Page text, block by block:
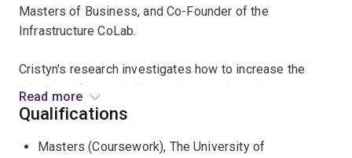
Masters of Business, and Co-Founder of the
Infrastructure CoLab.
Cristyn's research investigates how to increase the
adoption of sustainable products and practices in
industries by improving understanding of the way
consumers make decisions related to sustainability.
Read more
Qualifications
Masters (Coursework), The University of